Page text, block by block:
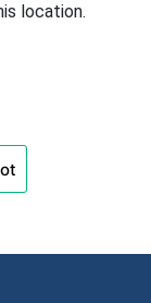
location.